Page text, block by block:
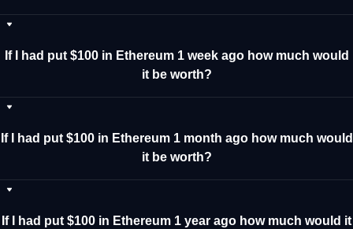
If I had put $100 in Ethereum 1 week ago how much would
it be worth?
If I had put $100 in Ethereum 1 month ago how much would
it be worth?
If I had put $100 in Ethereum 1 year ago how much would it